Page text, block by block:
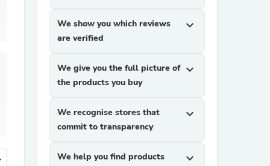
We show you which reviews
are verified
expand_more
We give you the full picture of
the products you buy
expand_more
We recognise stores that
commit to transparency
expand_more
We help you find products
expand_more